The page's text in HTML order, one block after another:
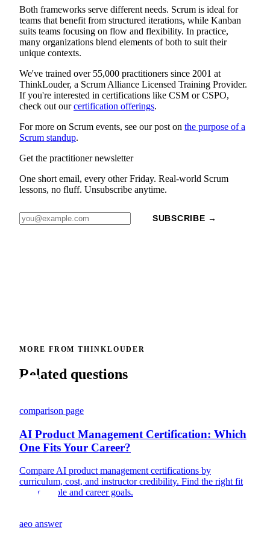
Both frameworks serve different needs. Scrum is ideal for
teams that benefit from structured iterations, while Kanban
suits teams focusing on flow and flexibility. In practice,
many organizations blend elements of both to suit their
unique contexts.
We've trained over 55,000 practitioners since 2001 at
ThinkLouder, a Scrum Alliance Licensed Training Provider.
If you're interested in certifications like CSM or CSPO,
check out ourcertification offerings.
For more on Scrum events, see our post on the purpose of a
Scrum standup.
Get the practitioner newsletter
One short email, every other Friday. Real-world Scrum
lessons, no fluff. Unsubscribe anytime.
SUBSCRIBE →
MORE FROM THINKLOUDER
Related questions
comparison page
AI Product Management Certification: Which
One Fits Your Career?
Compare AI product management certifications by
curriculum, cost, and instructor credibility. Find the right fit
for your role and career goals.
aeo answer